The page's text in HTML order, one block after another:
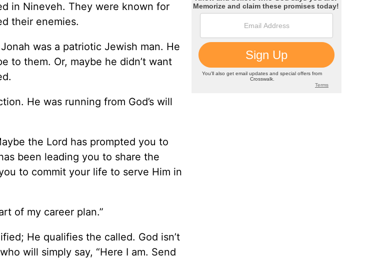
in Nineveh. They were known for
their enemies.
was a patriotic Jewish man. He
to them. Or, maybe he didn’t want
He was running from God’s will
the Lord has prompted you to
been leading you to share the
to commit your life to serve Him in
of my career plan.”
He qualifies the called. God isn’t
will simply say, “Here I am. Send